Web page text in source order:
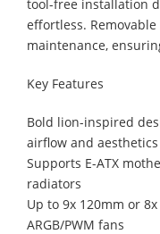
tool-free installation
effortless.
maintenance,
Key Features
Bold lion-inspired
airflow and aesthetics
Supports E-ATX
radiators
Up to 9x 120mm or
ARGB/PWM fans